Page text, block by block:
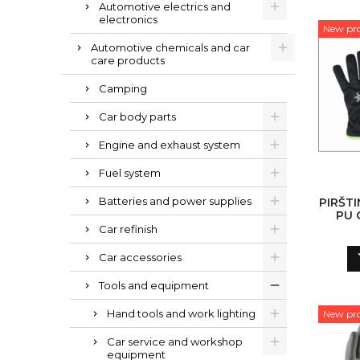
Automotive electrics and
electronics
Automotive chemicals and car
care products
Camping
Car body parts
Engine and exhaust system
Fuel system
Batteries and power supplies
Car refinish
Car accessories
Tools and equipment
Hand tools and work lighting
Car service and workshop
equipment
New
PU
New